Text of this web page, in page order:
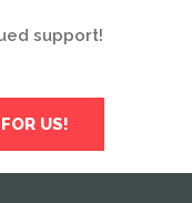
support!
US!